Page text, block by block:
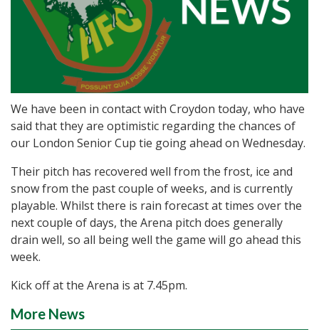
We have been in contact with Croydon today, who have
said that they are optimistic regarding the chances of
our London Senior Cup tie going ahead on Wednesday.
Their pitch has recovered well from the frost, ice and
snow from the past couple of weeks, and is currently
playable. Whilst there is rain forecast at times over the
next couple of days, the Arena pitch does generally
drain well, so all being well the game will go ahead this
week.
Kick off at the Arena is at 7.45pm.
More News